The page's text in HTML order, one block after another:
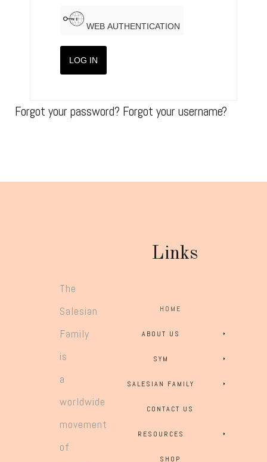
WEB AUTHENTICATION
LOG IN
Forgot your password? Forgot your username?
The
Salesian
Family
is
a
worldwide
movement
of
Links
HOME
ABOUT US
SYM
SALESIAN FAMILY
CONTACT US
RESOURCES
SHOP